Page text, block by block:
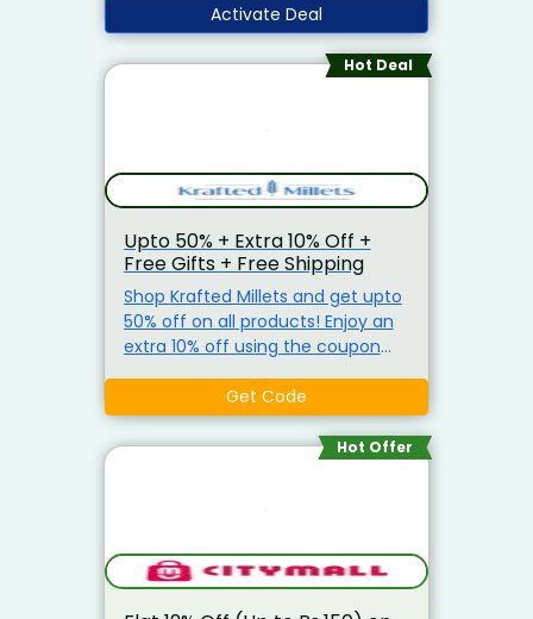
Tobacco, CoinsActivate Deal
Hot Deal
Upto 50% + Extra 10% Off +
Free Gifts + Free Shipping
Shop Krafted Millets and get upto
50% off on all products! Enjoy an
extra 10% off using the coupon
required. Receive free gifts on
every prepaid order and free
shipping on orders above Rs.799.
Get Code
Hot Offer